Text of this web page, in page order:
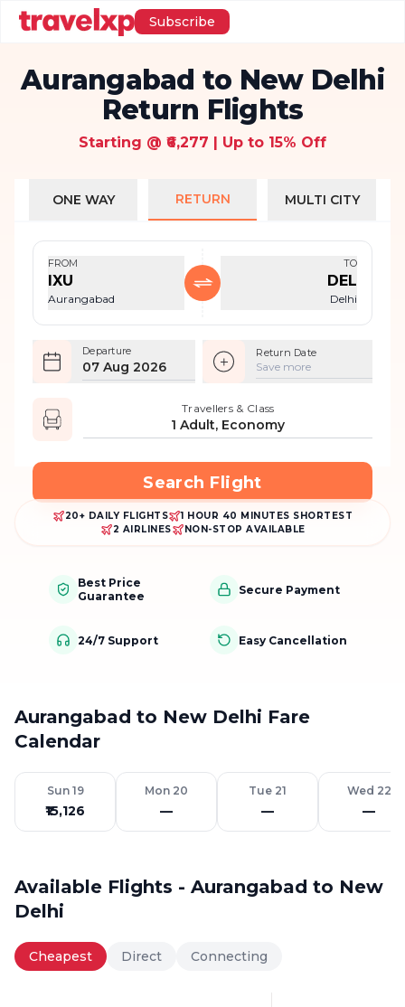
Subscribe
Aurangabad to New Delhi
Return Flights
Starting @ ₹6,277 | Up to 15% Off
ONE WAY RETURN MULTI CITY
FROM
IXU
Aurangabad
TO
DEL
Delhi
Departure
07 Aug 2026
Return Date
Save more
Travellers & Class
1 Adult, Economy
Search Flight
20+ DAILY FLIGHTS
1 HOUR 40 MINUTES SHORTEST
2 AIRLINES
NON-STOP AVAILABLE
Best Price
Guarantee
Secure Payment
24/7 Support Easy Cancellation
Aurangabad to New Delhi Fare
Calendar
Sun 19
₹15,126
Mon 20
—
Tue 21
—
Wed 22
—
Available Flights - Aurangabad to New
Delhi
Cheapest Direct Connecting